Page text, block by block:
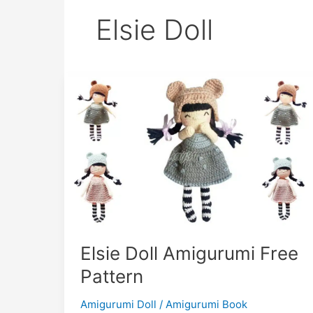
Elsie Doll
Elsie Doll Amigurumi Free
Pattern
Amigurumi Doll / Amigurumi Book